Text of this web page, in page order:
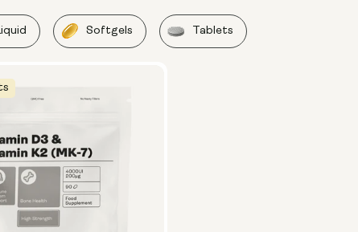
Softgels Tablets